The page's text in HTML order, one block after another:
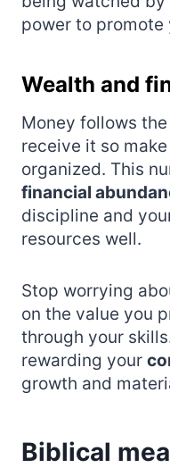
power to promote
Wealth and
Money follows
receive it so
organized. This
financial
discipline and
resources well.
Stop worrying
on the value you
through your
rewarding your
growth and
Biblical